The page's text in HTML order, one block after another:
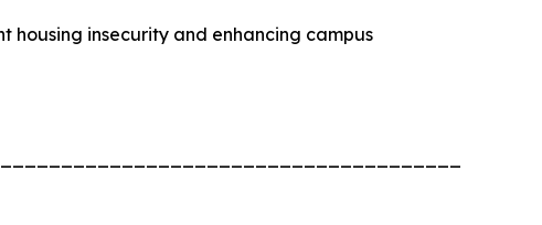
housing insecurity and enhancing campus